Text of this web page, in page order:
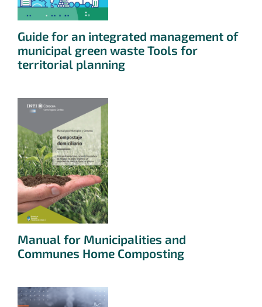
Guide for an integrated management of
municipal green waste Tools for
territorial planning
Manual for Municipalities and
Communes Home Composting